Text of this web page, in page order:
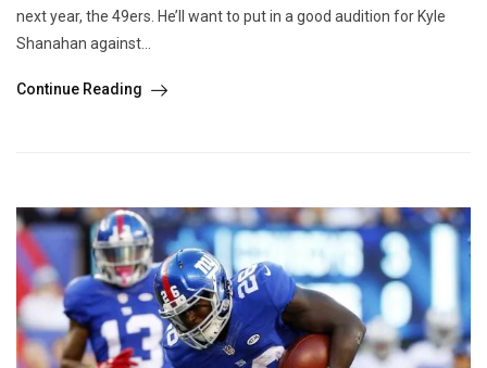
next year, the 49ers. He’ll want to put in a good audition for Kyle
Shanahan against...
Continue Reading